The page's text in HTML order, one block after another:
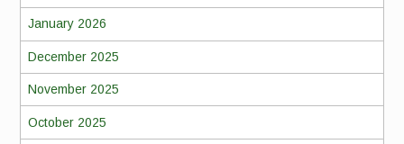
January 2026
December 2025
November 2025
October 2025